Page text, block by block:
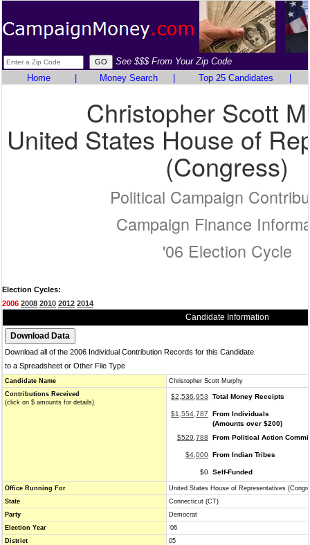
See $$$ From Your Zip Code
Home
Money Search Top 25 Candidates
Christopher Scott
United States House of
(Congress)
Political Campaign
Campaign Finance
'06 Election Cycle
Election Cycles:
2006 2008 2010 2012 2014
Candidate Information
Download all of the 2006 Individual Contribution Records for this Candidate
to a Spreadsheet or Other File Type
Candidate Name
Christopher Scott Murphy
Contributions Received
(click on $ amounts for details)
$2,536,953 Total Money Receipts
$1,554,787
From Individuals
(Amounts over $200)
$529,788
From Political Action
$4,000 From Indian Tribes
$0 Self-Funded
Office Running For
United States House of Representatives
State
Connecticut (CT)
Party
Democrat
Election Year
'06
District
05